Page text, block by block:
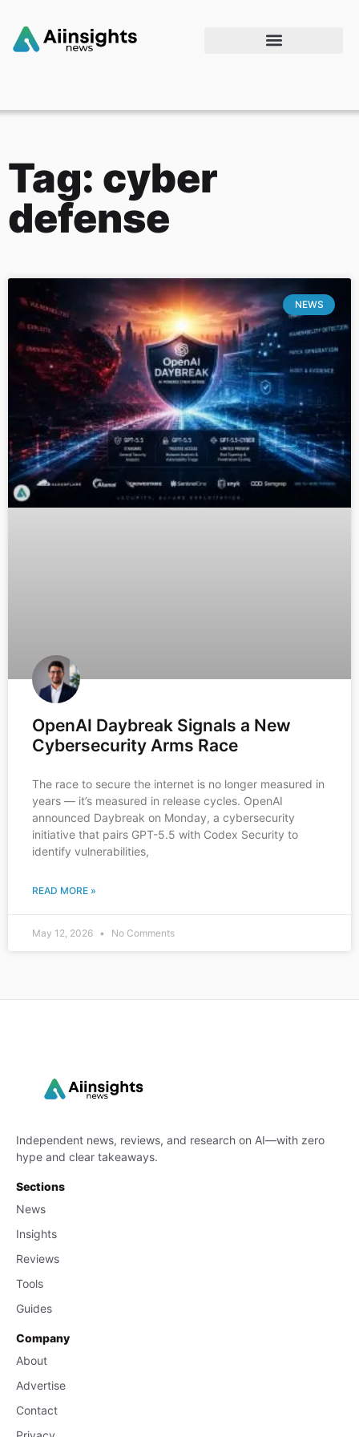
Tag: cyber
defense
NEWS
OpenAI Daybreak Signals a New
Cybersecurity Arms Race
The race to secure the internet is no longer measured in
years — it’s measured in release cycles. OpenAI
announced Daybreak on Monday, a cybersecurity
initiative that pairs GPT-5.5 with Codex Security to
identify vulnerabilities,
READ MORE »
May 12, 2026 No Comments
Independent news, reviews, and research on AI—with zero
hype and clear takeaways.
Sections
News
Insights
Reviews
Tools
Guides
Company
About
Advertise
Contact